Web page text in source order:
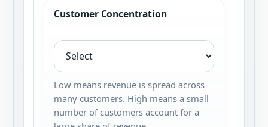
Customer Concentration
Low means revenue is spread across
many customers. High means a small
number of customers account for a